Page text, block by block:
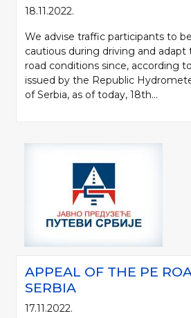
18.11.2022.
We advise traffic participants to
cautious during driving and
road conditions since, according
issued by the Republic
of Serbia, as of today, 18th...
APPEAL OF THE PE
SERBIA
17.11.2022.